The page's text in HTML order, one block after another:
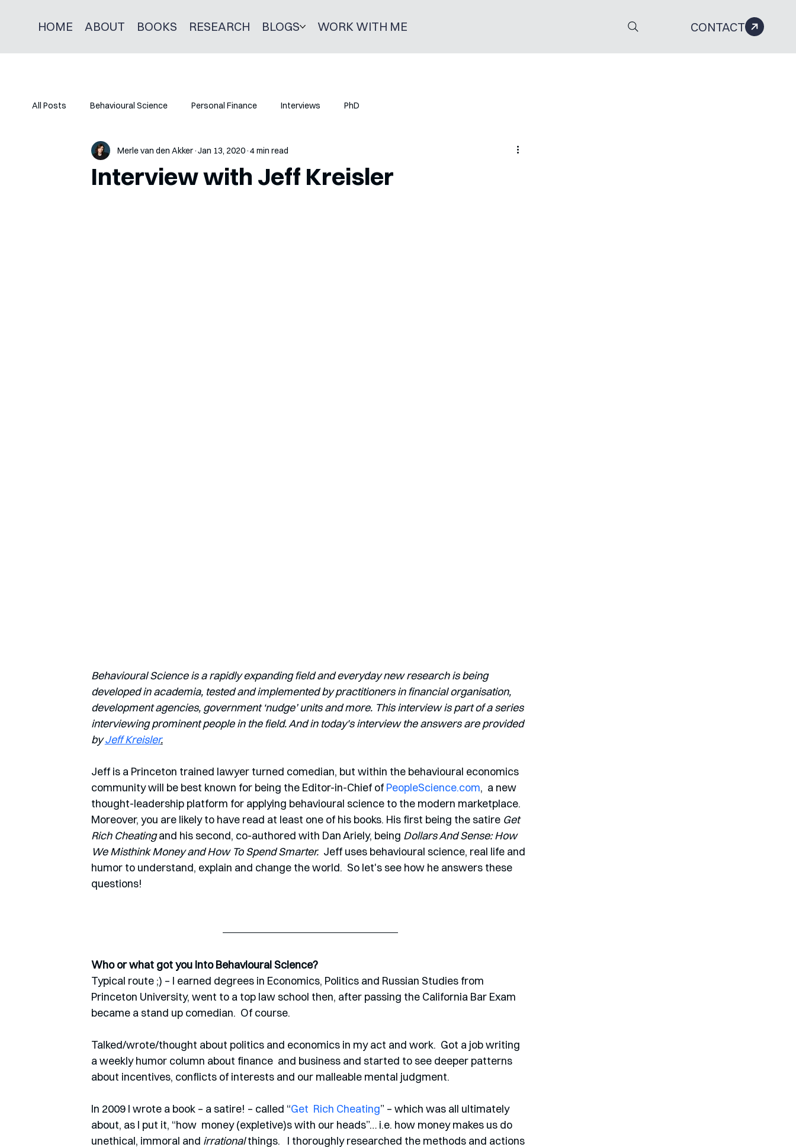
HOME ABOUT BOOKS RESEARCH BLOGS WORK WITH ME CONTACT
All Posts Behavioural Science Personal Finance Interviews PhD
Interview with Jeff Kreisler
Merle van den Akker Jan 13, 2020 4 min read
Behavioural Science is a rapidly expanding field and everyday new research is being
developed in academia, tested and implemented by practitioners in financial organisation,
development agencies, government ‘nudge’ units and more. This interview is part of a series
interviewing prominent people in the field. And in today's interview the answers are provided
by Jeff Kreisler.
Jeff is a Princeton trained lawyer turned comedian, but within the behavioural economics
community will be best known for being the Editor-in-Chief of PeopleScience.com,  a new
thought-leadership platform for applying behavioural science to the modern marketplace.
Moreover, you are likely to have read at least one of his books. His first being the satire Get
Rich Cheating and his second, co-authored with Dan Ariely, being Dollars And Sense: How
We Misthink Money and How To Spend Smarter. Jeff uses behavioural science, real life and
humor to understand, explain and change the world.  So let's see how he answers these
questions!
Who or what got you into Behavioural Science?
Typical route ;) – I earned degrees in Economics, Politics and Russian Studies from
Princeton University, went to a top law school then, after passing the California Bar Exam
became a stand up comedian.  Of course.
Talked/wrote/thought about politics and economics in my act and work.  Got a job writing
a weekly humor column about finance  and business and started to see deeper patterns
about incentives, conflicts of interests and our malleable mental judgment.
In 2009 I wrote a book – a satire! – called “Get  Rich Cheating” – which was all ultimately
about, as I put it, “how  money (expletive)s with our heads”… i.e. how money makes us do
unethical, immoral and irrational things.   I thoroughly researched the methods and actions